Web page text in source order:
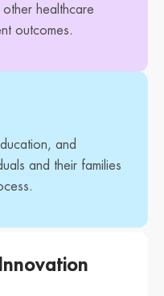
other healthcare
outcomes.
and
and their families